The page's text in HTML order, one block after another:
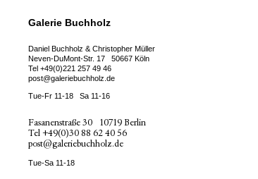
Galerie Buchholz
Daniel Buchholz & Christopher Müller
Neven-DuMont-Str. 17
50667 Köln
Tel +49(0)221 257 49 46
post@galeriebuchholz.de
Tue-Fr 11-18 Sa 11-16
Fasanenstraße 30
10719 Berlin
Tel +49(0)30 88 62 40 56
post@galeriebuchholz.de
Tue-Sa 11-18